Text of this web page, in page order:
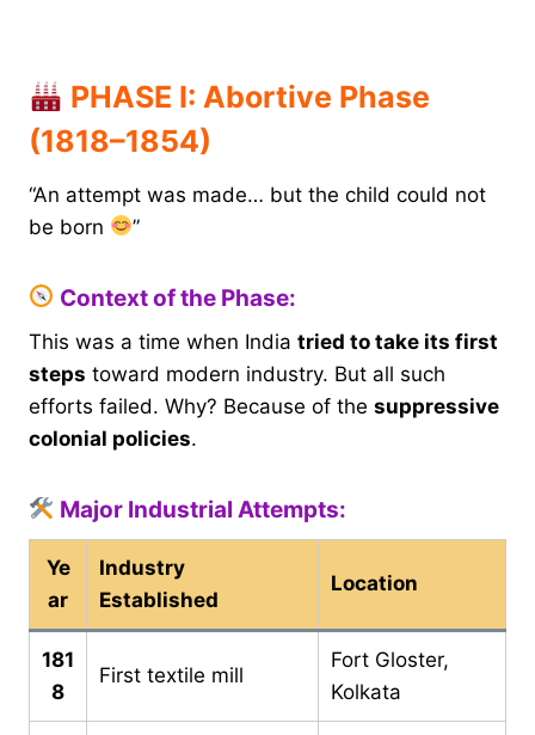
PHASE I: Abortive Phase
(1818–1854)
“An attempt was made… but the child could not
be born
”
Context of the Phase:
This was a time when India tried to take its first
steps toward modern industry. But all such
efforts failed. Why? Because of the suppressive
colonial policies.
Major Industrial Attempts:
Ye
ar
Industry
Established
Location
181
8
First textile mill
Fort Gloster,
Kolkata